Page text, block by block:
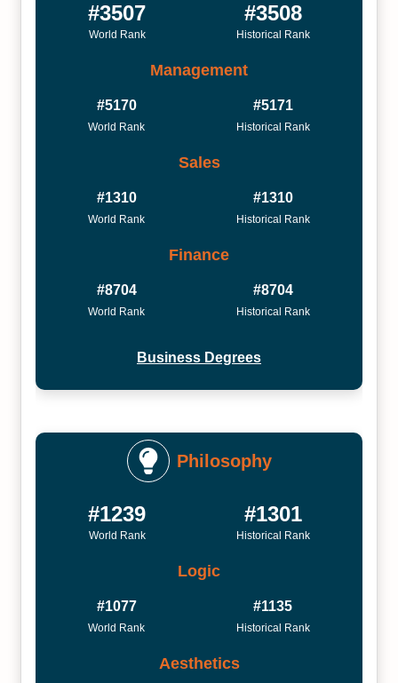
#3507
World Rank
#3508
Historical Rank
Management
#5170
World Rank
#5171
Historical Rank
Sales
#1310
World Rank
#1310
Historical Rank
Finance
#8704
World Rank
#8704
Historical Rank
Business Degrees
Philosophy
#1239
World Rank
#1301
Historical Rank
Logic
#1077
World Rank
#1135
Historical Rank
Aesthetics